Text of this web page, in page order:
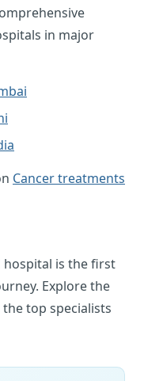
in major
Cancer treatments
is the first
Explore the
top specialists